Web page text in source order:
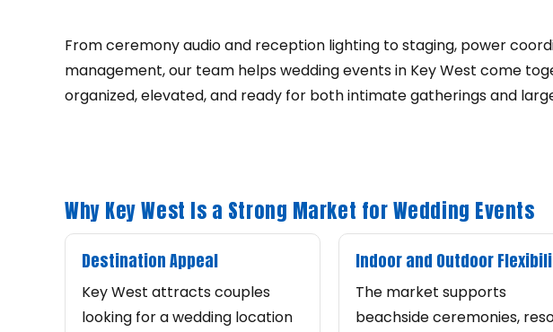
From ceremony audio and reception lighting to staging, power
management, our team helps wedding events in Key West come
organized, elevated, and ready for both intimate gatherings and
Why Key West Is a Strong Market for Wedding Events
Destination Appeal
Key West attracts couples
looking for a wedding location
Indoor and Outdoor
The market supports
beachside ceremonies,